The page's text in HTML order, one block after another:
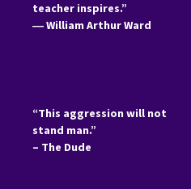
teacher inspires.”
―William Arthur Ward
“This aggression will not
stand man.”
– The Dude